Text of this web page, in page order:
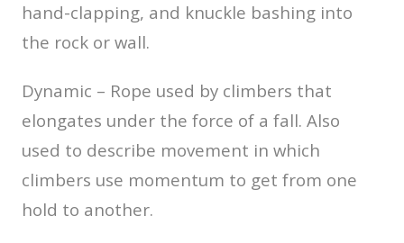
hand-clapping, and knuckle bashing into
the rock or wall.
Dynamic – Rope used by climbers that
elongates under the force of a fall. Also
used to describe movement in which
climbers use momentum to get from one
hold to another.